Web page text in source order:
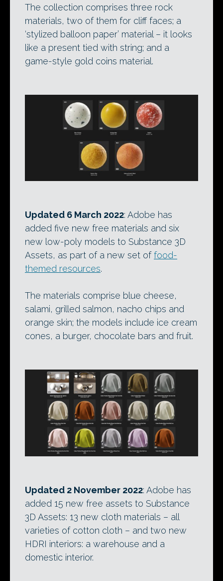
The collection comprises three rock
materials, two of them for cliff faces; a
‘stylized balloon paper’ material – it looks
like a present tied with string; and a
game-style gold coins material.
Updated 6 March 2022: Adobe has
added five new free materials and six
new low-poly models to Substance 3D
Assets, as part of a new set offood-
themed resources.
The materials comprise blue cheese,
salami, grilled salmon, nacho chips and
orange skin; the models include ice cream
cones, a burger, chocolate bars and fruit.
Updated 2 November 2022: Adobe has
added 15 new free assets to Substance
3D Assets: 13 new cloth materials – all
varieties of cotton cloth – and two new
HDRI interiors: a warehouse and a
domestic interior.